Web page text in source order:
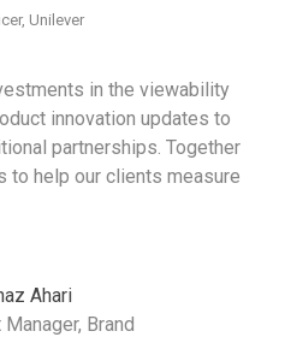
Unilever
in the viewability
innovation updates to
partnerships. Together
to help our clients measure
Ahari
Brand